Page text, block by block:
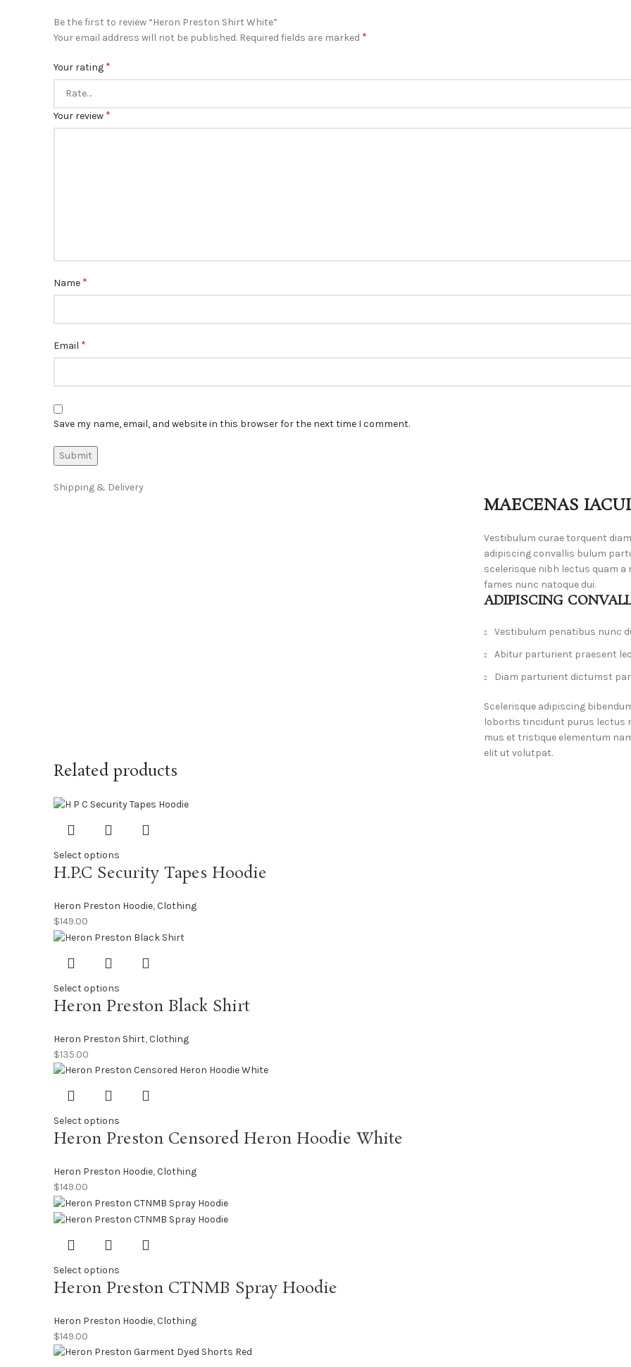
Be the first to review “Heron Preston Shirt White”
Your email address will not be published. Required fields are marked *
Your rating *
Your review *
Name *
Email *
Save my name, email, and website in this browser for the next time I comment.
Shipping & Delivery
MAECENAS
Vestibulum curae torquent
adipiscing convallis bulum
scelerisque nibh lectus quam
fames nunc natoque dui.
ADIPISCING
Vestibulum penatibus nunc
Abitur parturient praesent
Diam parturient dictumst
Scelerisque adipiscing
lobortis tincidunt purus lectus
mus et tristique elementum
elit ut volutpat.
Related products
Select options
H.P.C Security Tapes Hoodie
Heron Preston Hoodie,Clothing
$149.00
Select options
Heron Preston Black Shirt
Heron Preston Shirt,Clothing
$135.00
Select options
Heron Preston Censored Heron Hoodie White
Heron Preston Hoodie,Clothing
$149.00
Select options
Heron Preston CTNMB Spray Hoodie
Heron Preston Hoodie,Clothing
$149.00